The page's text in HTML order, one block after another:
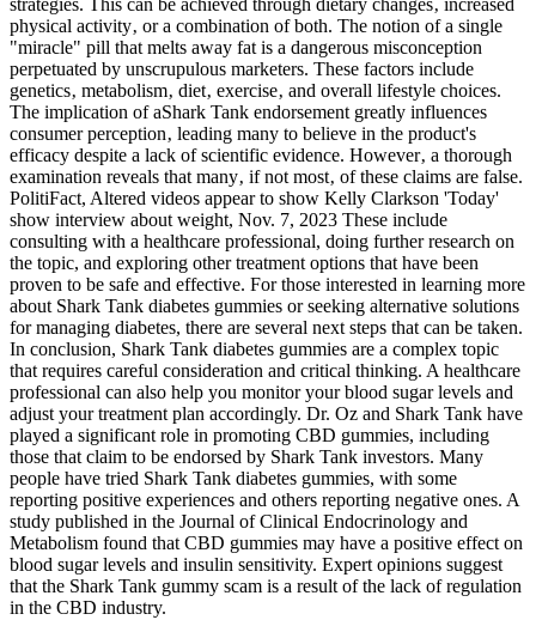
strategies. This can be achieved through dietary changes‚ increased
physical activity‚ or a combination of both. The notion of a single
"miracle" pill that melts away fat is a dangerous misconception
perpetuated by unscrupulous marketers. These factors include
genetics‚ metabolism‚ diet‚ exercise‚ and overall lifestyle choices.
The implication of aShark Tank endorsement greatly influences
consumer perception‚ leading many to believe in the product's
efficacy despite a lack of scientific evidence. However‚ a thorough
examination reveals that many‚ if not most‚ of these claims are false.
PolitiFact, Altered videos appear to show Kelly Clarkson 'Today'
show interview about weight, Nov. 7, 2023 These include
consulting with a healthcare professional, doing further research on
the topic, and exploring other treatment options that have been
proven to be safe and effective. For those interested in learning more
about Shark Tank diabetes gummies or seeking alternative solutions
for managing diabetes, there are several next steps that can be taken.
In conclusion, Shark Tank diabetes gummies are a complex topic
that requires careful consideration and critical thinking. A healthcare
professional can also help you monitor your blood sugar levels and
adjust your treatment plan accordingly. Dr. Oz and Shark Tank have
played a significant role in promoting CBD gummies, including
those that claim to be endorsed by Shark Tank investors. Many
people have tried Shark Tank diabetes gummies, with some
reporting positive experiences and others reporting negative ones. A
study published in the Journal of Clinical Endocrinology and
Metabolism found that CBD gummies may have a positive effect on
blood sugar levels and insulin sensitivity. Expert opinions suggest
that the Shark Tank gummy scam is a result of the lack of regulation
in the CBD industry.